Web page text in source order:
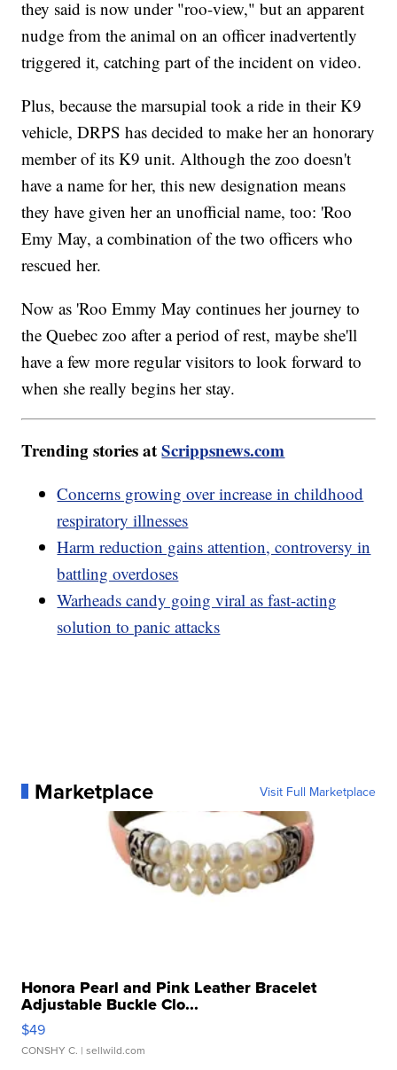
they said is now under "roo-view," but an apparent
nudge from the animal on an officer inadvertently
triggered it, catching part of the incident on video.
Plus, because the marsupial took a ride in their K9
vehicle, DRPS has decided to make her an honorary
member of its K9 unit. Although the zoo doesn't
have a name for her, this new designation means
they have given her an unofficial name, too: 'Roo
Emy May, a combination of the two officers who
rescued her.
Now as 'Roo Emmy May continues her journey to
the Quebec zoo after a period of rest, maybe she'll
have a few more regular visitors to look forward to
when she really begins her stay.
Trending stories atScrippsnews.com
Concerns growing over increase in childhood
respiratory illnesses
Harm reduction gains attention, controversy in
battling overdoses
Warheads candy going viral as fast-acting
solution to panic attacks
Marketplace Visit Full Marketplace
Honora Pearl and Pink Leather Bracelet
Adjustable Buckle Clo...
$49
CONSHY C. | sellwild.com